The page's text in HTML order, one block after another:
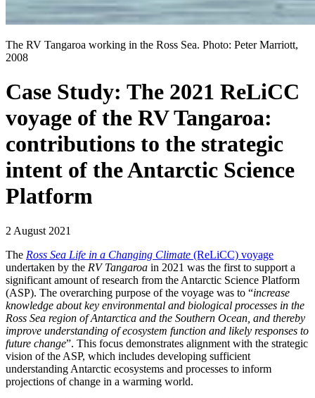
The RV Tangaroa working in the Ross Sea. Photo: Peter Marriott,
2008
Case Study: The 2021 ReLiCC
voyage of the RV Tangaroa:
contributions to the strategic
intent of the Antarctic Science
Platform
2 August 2021
The Ross Sea Life in a Changing Climate (ReLiCC) voyage
undertaken by the RV Tangaroa in 2021 was the first to support a
significant amount of research from the Antarctic Science Platform
(ASP). The overarching purpose of the voyage was to “increase
knowledge about key environmental and biological processes in the
Ross Sea region of Antarctica and the Southern Ocean, and thereby
improve understanding of ecosystem function and likely responses to
future change”. This focus demonstrates alignment with the strategic
vision of the ASP, which includes developing sufficient
understanding Antarctic ecosystems and processes to inform
projections of change in a warming world.